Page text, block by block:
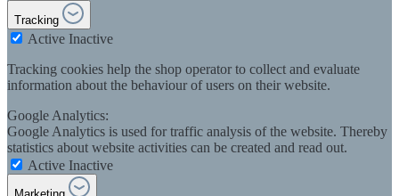
Tracking
Active Inactive
Tracking cookies help the shop operator to collect and evaluate
information about the behaviour of users on their website.
Google Analytics:
Google Analytics is used for traffic analysis of the website. Thereby
statistics about website activities can be created and read out.
Active Inactive